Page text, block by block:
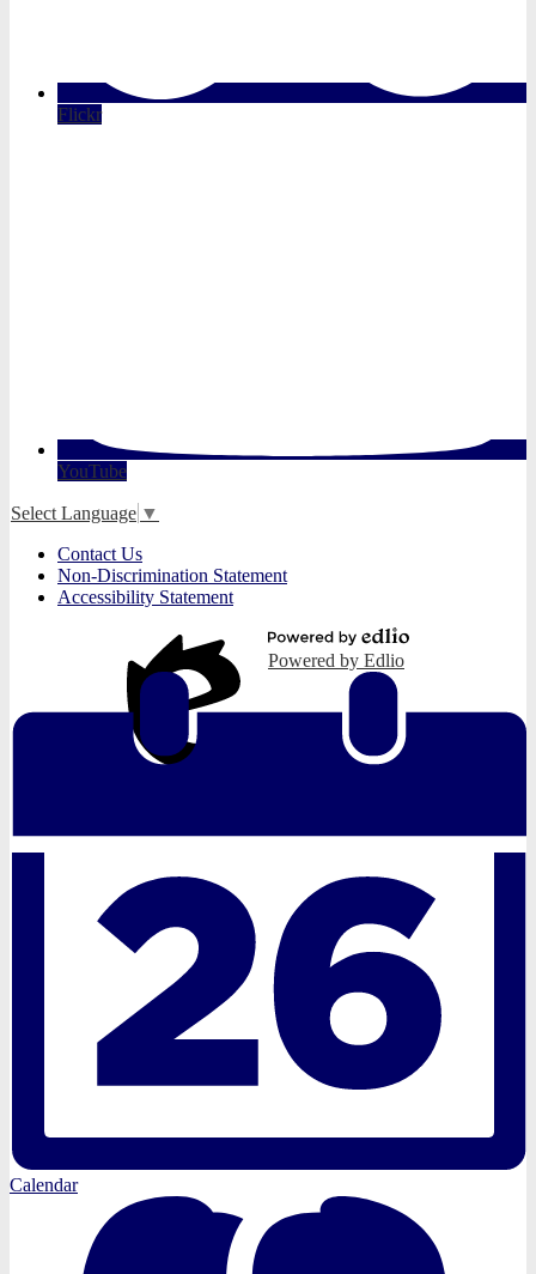
Flickr
YouTube
Select Language ▼
Useful
Links
Contact Us
Non-Discrimination Statement
Accessibility Statement
Powered by Edlio
Calendar